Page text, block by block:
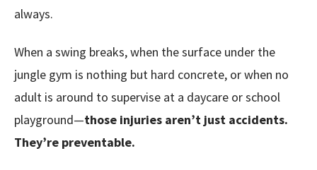
always.
When a swing breaks, when the surface under the
jungle gym is nothing but hard concrete, or when no
adult is around to supervise at a daycare or school
playground—those injuries aren’t just accidents.
They’re preventable.